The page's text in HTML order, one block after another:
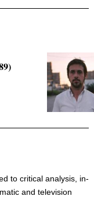
to critical analysis, in-
and television